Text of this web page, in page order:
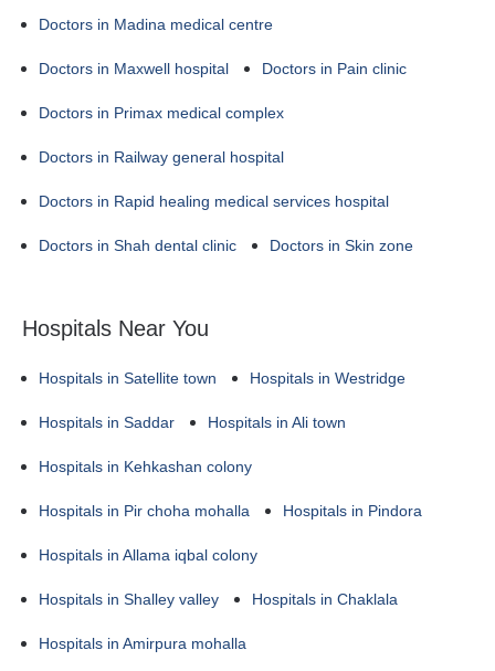
Doctors in Madina medical centre
Doctors in Maxwell hospital Doctors in Pain clinic
Doctors in Primax medical complex
Doctors in Railway general hospital
Doctors in Rapid healing medical services hospital
Doctors in Shah dental clinic Doctors in Skin zone
Hospitals Near You
Hospitals in Satellite town Hospitals in Westridge
Hospitals in Saddar Hospitals in Ali town
Hospitals in Kehkashan colony
Hospitals in Pir choha mohalla Hospitals in Pindora
Hospitals in Allama iqbal colony
Hospitals in Shalley valley Hospitals in Chaklala
Hospitals in Amirpura mohalla